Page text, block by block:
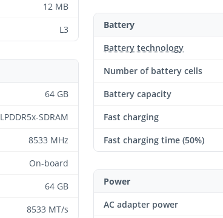
12 MB
L3
64 GB
LPDDR5x-SDRAM
8533 MHz
On-board
64 GB
8533 MT/s
Battery
Battery technology
Number of battery cells
Battery capacity
Fast charging
Fast charging time (50%)
Power
AC adapter power